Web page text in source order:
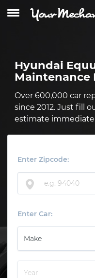
Hyundai
Maintenance
Over 600,000 car
since 2012. Just fill
estimate
Enter Zipcode:
Enter Car: